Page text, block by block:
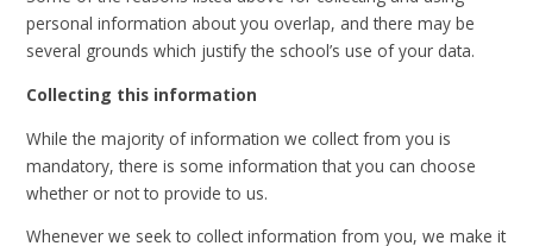
personal information about you overlap, and there may be
several grounds which justify the school’s use of your data.
Collecting this information
While the majority of information we collect from you is
mandatory, there is some information that you can choose
whether or not to provide to us.
Whenever we seek to collect information from you, we make it